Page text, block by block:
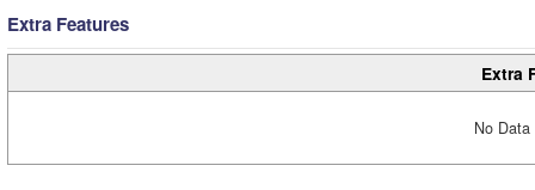
Extra Features
Extra
No